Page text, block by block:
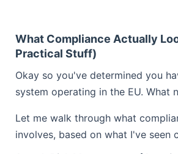
What Compliance Actually
Practical Stuff)
Okay so you've determined you
system operating in the EU. What
Let me walk through what
involves, based on what I've seen